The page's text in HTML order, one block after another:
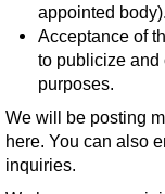
appointed body).
Acceptance of
to publicize and
purposes.
We will be posting
here. You can also
inquiries.